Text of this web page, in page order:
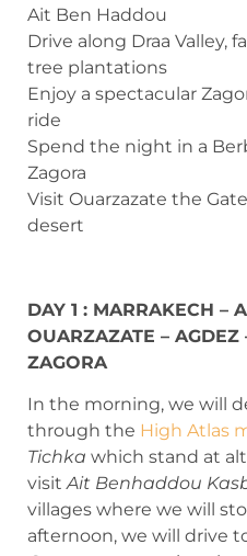
Ait Ben Haddou
Drive along Draa Valley,
tree plantations
Enjoy a spectacular
ride
Spend the night in a
Zagora
Visit Ouarzazate the
desert
DAY 1 : MARRAKECH –
OUARZAZATE – AGDEZ
ZAGORA
In the morning, we will
through the High Atlas
Tichka which stand at
visitAit Benhaddou
villages where we will
afternoon, we will drive